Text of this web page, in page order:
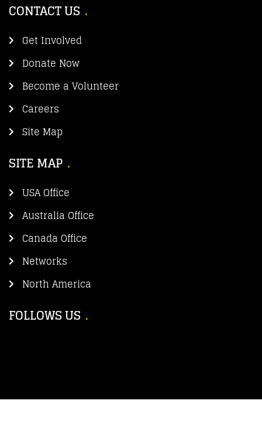
CONTACT US
Get Involved
Donate Now
Become a Volunteer
Careers
Site Map
SITE MAP
USA Office
Australia Office
Canada Office
Networks
North America
FOLLOWS US